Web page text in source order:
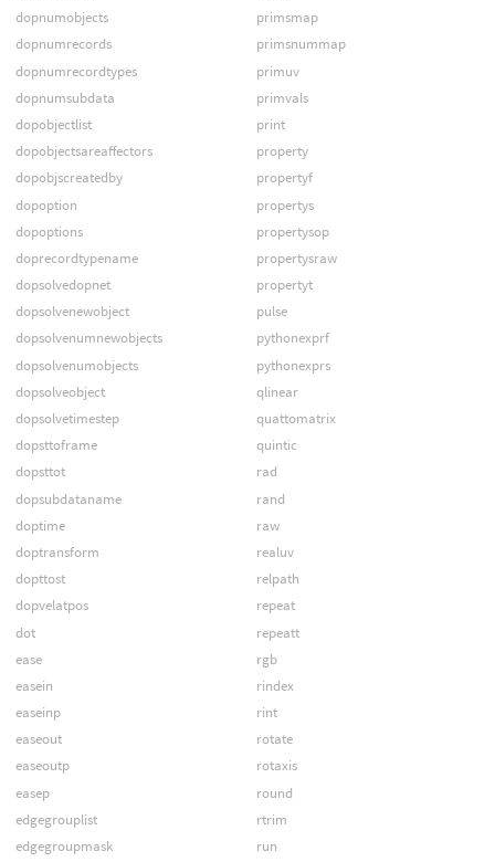
dopnumobjects
dopnumrecords
dopnumrecordtypes
dopnumsubdata
dopobjectlist
dopobjectsareaffectors
dopobjscreatedby
dopoption
dopoptions
doprecordtypename
dopsolvedopnet
dopsolvenewobject
dopsolvenumnewobjects
dopsolvenumobjects
dopsolveobject
dopsolvetimestep
dopsttoframe
dopsttot
dopsubdataname
doptime
doptransform
dopttost
dopvelatpos
dot
ease
easein
easeinp
easeout
easeoutp
easep
edgegrouplist
edgegroupmask
primsmap
primsnummap
primuv
primvals
print
property
propertyf
propertys
propertysop
propertysraw
propertyt
pulse
pythonexprf
pythonexprs
qlinear
quattomatrix
quintic
rad
rand
raw
realuv
relpath
repeat
repeatt
rgb
rindex
rint
rotate
rotaxis
round
rtrim
run